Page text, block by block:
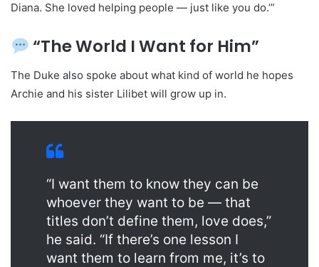
Diana. She loved helping people — just like you do.’”
“The World I Want for Him”
The Duke also spoke about what kind of world he hopes
Archie and his sister Lilibet will grow up in.
“I want them to know they can be
whoever they want to be — that
titles don’t define them, love does,”
he said. “If there’s one lesson I
want them to learn from me, it’s to